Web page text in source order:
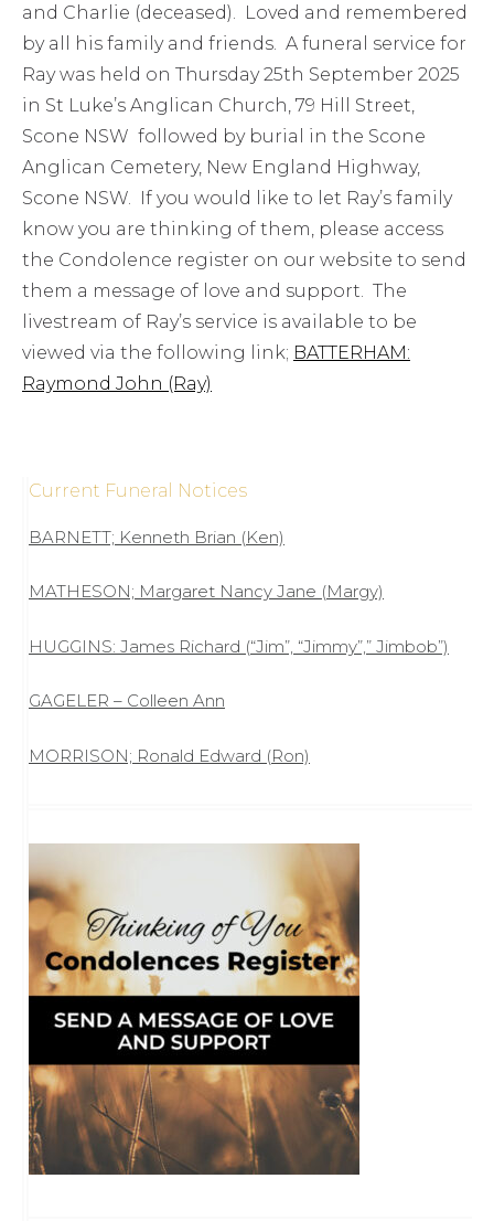
and Charlie (deceased). Loved and remembered
by all his family and friends. A funeral service for
Ray was held on Thursday 25th September 2025
in St Luke’s Anglican Church, 79 Hill Street,
Scone NSW followed by burial in the Scone
Anglican Cemetery, New England Highway,
Scone NSW. If you would like to let Ray’s family
know you are thinking of them, please access
the Condolence register on our website to send
them a message of love and support. The
livestream of Ray’s service is available to be
viewed via the following link; BATTERHAM:
Raymond John (Ray)
Current Funeral Notices
BARNETT; Kenneth Brian (Ken)
MATHESON; Margaret Nancy Jane (Margy)
HUGGINS: James Richard (“Jim”, “Jimmy”,” Jimbob”)
GAGELER – Colleen Ann
MORRISON; Ronald Edward (Ron)